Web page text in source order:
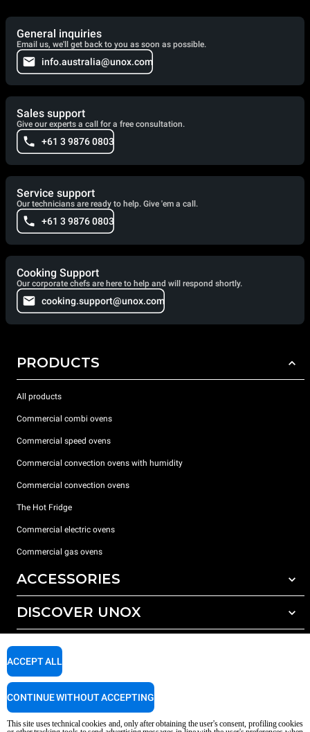
General inquiries
Email us, we'll get back to you as soon as possible.
info.australia@unox.com
Sales support
Give our experts a call for a free consultation.
+61 3 9876 0803
Service support
Our technicians are ready to help. Give 'em a call.
+61 3 9876 0803
Cooking Support
Our corporate chefs are here to help and will respond shortly.
cooking.support@unox.com
PRODUCTS
All products
Commercial combi ovens
Commercial speed ovens
Commercial convection ovens with humidity
Commercial convection ovens
The Hot Fridge
Commercial electric ovens
Commercial gas ovens
ACCESSORIES
All accessories
Detergents for automatic washing
Detergents for manual washing
Water treatment with resin filters
Reverse osmosis water treatment
DISCOVER UNOX
Our offices around the world
SUPPORT
Unox warranty
Dealer Locator
Service Locator
This site uses technical cookies and, only after obtaining the user's consent, profiling cookies
ACCEPT ALL
CONTINUE WITHOUT ACCEPTING